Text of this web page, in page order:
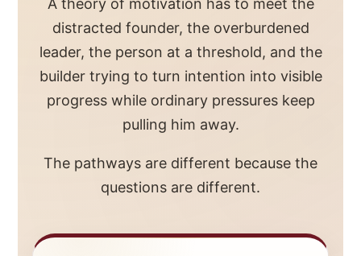
A theory of motivation has to meet the
distracted founder, the overburdened
leader, the person at a threshold, and the
builder trying to turn intention into visible
progress while ordinary pressures keep
pulling him away.
The pathways are different because the
questions are different.